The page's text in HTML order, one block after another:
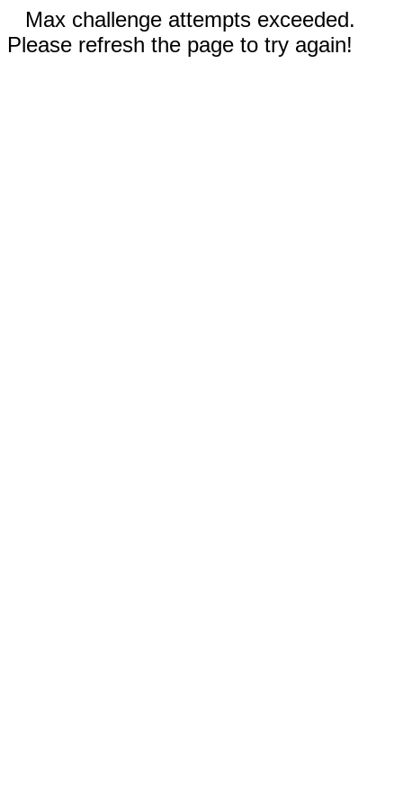
Max challenge attempts exceeded.
Please refresh the page to try again!